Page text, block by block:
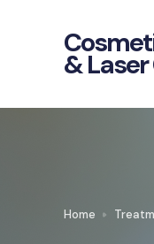
&
Home